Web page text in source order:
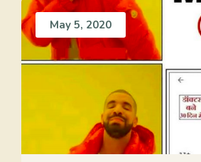
May 5, 2020